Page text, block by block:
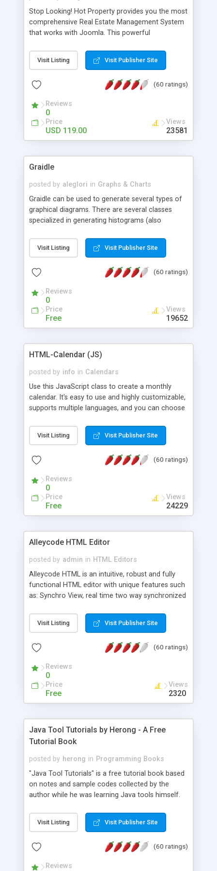
Stop Looking! Hot Property provides you the most
comprehensive Real Estate Management System
that works with Joomla. This powerful
website and use the most user friendly open
source Web Content Management System (CMS)
Searching, Custom Fields (Extra Fields), SEO
System, Agent & Company management, Multi-
Language support, Featured Property, PDF, Print,
Send to Friend, Unlimited number of photos and
much more.
Visit Listing Visit Publisher Site
(60 ratings)
Reviews
0
Price
USD 119.00
Views
23581
Graidle
posted by aleglori in Graphs & Charts
Graidle can be used to generate several types of
graphical diagrams. There are several classes
specialized in generating histograms (also
is possible to customize easly many visual
aspects like fonts, colours, labels, axis etc. Graphs
PHP GD2 library, and displayed as the current
Visit Listing Visit Publisher Site
(60 ratings)
Reviews
0
Price
Free
Views
19652
HTML-Calendar (JS)
posted by info in Calendars
Use this JavaScript class to create a monthly
calendar. It's easy to use and highly customizable,
supports multiple languages, and you can choose
Monday, or any other day. Of course you can
create as many calendars as you like.
Visit Listing Visit Publisher Site
(60 ratings)
Reviews
0
Price
Free
Views
24229
Alleycode HTML Editor
posted by admin in HTML Editors
Alleycode HTML is an intuitive, robust and fully
functional HTML editor with unique features such
as: Synchro View, real time two way synchronized
to projects. Turf View, full document view with
fast right click control. Exhaustive Click'n'Insert
Alleycode is great for all knowledge of HTML
Visit Listing Visit Publisher Site
(60 ratings)
Reviews
0
Price
Free
Views
2320
Java Tool Tutorials by Herong - A Free
Tutorial Book
posted by herong in Programming Books
"Java Tool Tutorials" is a free tutorial book based
on notes and sample codes collected by the
author while he was learning Java tools himself.
debugging, free, import, java, javac, jar, jdb, J2SE,
JDK, JPDA, notes, source, sourcepath, thread,
- "-sourcepath" - Specifying Source Path - "-d" -
Visit Listing Visit Publisher Site
(60 ratings)
Reviews